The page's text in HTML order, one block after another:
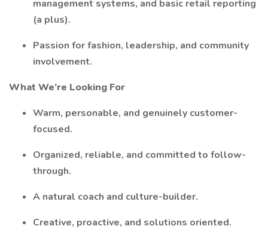
management systems, and basic retail reporting
(a plus).
Passion for fashion, leadership, and community
involvement.
What We’re Looking For
Warm, personable, and genuinely customer-
focused.
Organized, reliable, and committed to follow-
through.
A natural coach and culture-builder.
Creative, proactive, and solutions oriented.